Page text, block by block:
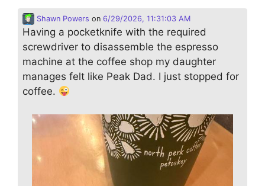
Shawn Powers on 6/29/2026, 11:31:03 AM
Having a pocketknife with the required
screwdriver to disassemble the espresso
machine at the coffee shop my daughter
manages felt like Peak Dad. I just stopped for
coffee.